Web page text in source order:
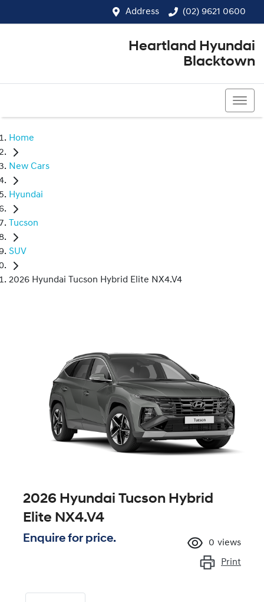
Address (02) 9621 0600
Heartland Hyundai
Blacktown
Home
New Cars
Hyundai
Tucson
SUV
2026 Hyundai Tucson Hybrid Elite NX4.V4
2026 Hyundai Tucson Hybrid
Elite NX4.V4
Enquire for price. 0 views
Print